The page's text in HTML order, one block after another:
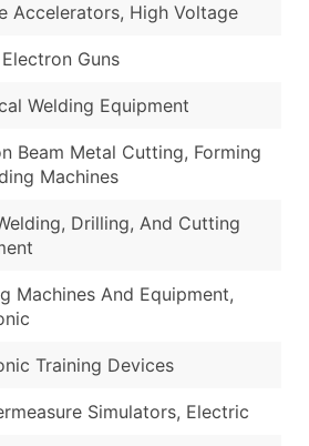
Accelerators, High Voltage
Guns
Welding Equipment
Beam Metal Cutting, Forming
Machines
Drilling, And Cutting
Machines And Equipment,
Training Devices
Simulators, Electric